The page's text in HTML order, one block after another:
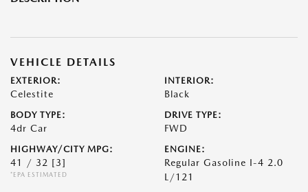
VEHICLE DETAILS
EXTERIOR:
Celestite
INTERIOR:
Black
BODY TYPE:
4dr Car
DRIVE TYPE:
FWD
HIGHWAY/CITY MPG:
41 / 32 [3]
*EPA ESTIMATED
ENGINE:
Regular Gasoline I-4 2.0
L/121